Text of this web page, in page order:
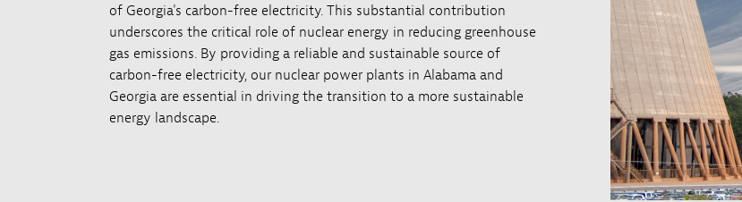
of Georgia's carbon-free electricity. This substantial contribution
underscores the critical role of nuclear energy in reducing greenhouse
gas emissions. By providing a reliable and sustainable source of
carbon-free electricity, our nuclear power plants in Alabama and
Georgia are essential in driving the transition to a more sustainable
energy landscape.